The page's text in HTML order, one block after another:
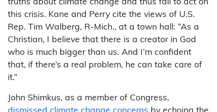
truths about climate change and thus fail to act on
this crisis. Kane and Perry cite the views of U.S.
Rep. Tim Walberg, R-Mich., at a town hall: “As a
Christian, I believe that there is a creator in God
who is much bigger than us. And I’m confident
that, if there’s a real problem, he can take care of
it.”
John Shimkus, as a member of Congress,